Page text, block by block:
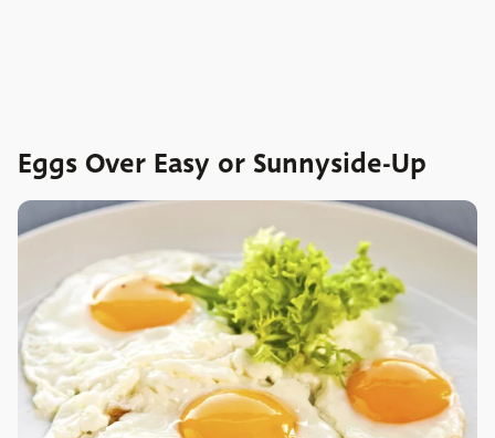
Eggs Over Easy or Sunnyside-Up